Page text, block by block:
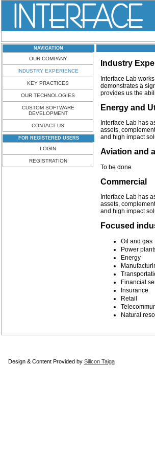
NAVIGATION
OUR COMPANY
INDUSTRY EXPERIENCE
KEY PRACTICES
OUR TECHNOLOGIES
CUSTOM SOFTWARE
DEVELOPMENT
CONTACT US
FOR REGISTERED USERS
LOGIN
REGISTRATION
Industry
Interface Lab
demonstrates a
provides us the
Energy and
Interface Lab has
assets,
and high impact
Aviation and
To be done
Commercial
Interface Lab has
assets,
and high impact
Focused
Oil and gas
Power
Energy
Financial
Insurance
Retail
Natural
Design & Content Provided by Silicon Taiga